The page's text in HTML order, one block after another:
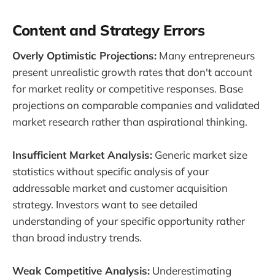
Content and Strategy Errors
Overly Optimistic Projections: Many entrepreneurs
present unrealistic growth rates that don't account
for market reality or competitive responses. Base
projections on comparable companies and validated
market research rather than aspirational thinking.
Insufficient Market Analysis: Generic market size
statistics without specific analysis of your
addressable market and customer acquisition
strategy. Investors want to see detailed
understanding of your specific opportunity rather
than broad industry trends.
Weak Competitive Analysis: Underestimating